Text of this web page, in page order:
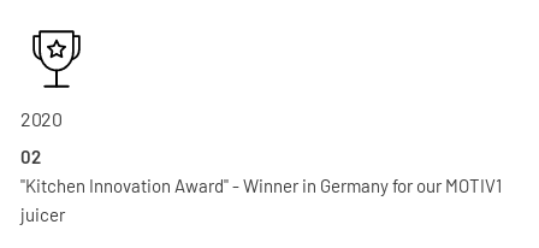
2020
02
"Kitchen Innovation Award" - Winner in Germany for our MOTIV1
juicer